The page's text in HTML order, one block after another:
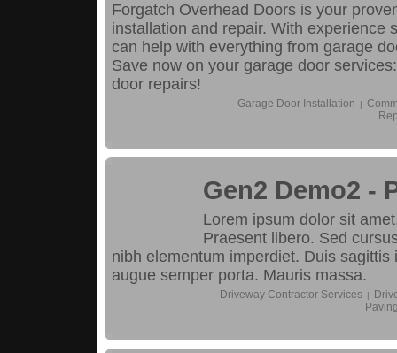
Forgatch Overhead Doors is your
installation and repair. With experience
can help with everything from garage
Save now on your garage door
door repairs!
Garage Door Installation
Gen2 Demo2 -
Lorem ipsum dolor sit
Praesent libero. Sed
nibh elementum imperdiet. Duis
augue semper porta. Mauris massa.
Driveway Contractor Services |